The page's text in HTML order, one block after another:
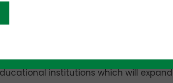
my MBA, and I am very
Barefield said. “It is a real sense of
give back to one’s alma mater. Our
existing businesses and the creation
and make a better and more
institutions which will expand